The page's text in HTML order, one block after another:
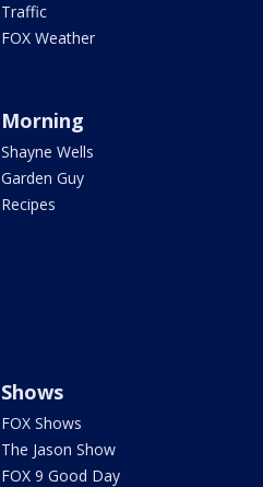
Traffic
FOX Weather
Morning
Shayne Wells
Garden Guy
Recipes
Shows
FOX Shows
The Jason Show
FOX 9 Good Day